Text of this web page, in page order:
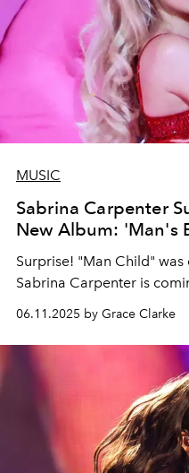
MUSIC
Sabrina Carpenter
New Album: 'Man's
Surprise! "Man Child"
Sabrina Carpenter is
06.11.2025 by Grace Clarke